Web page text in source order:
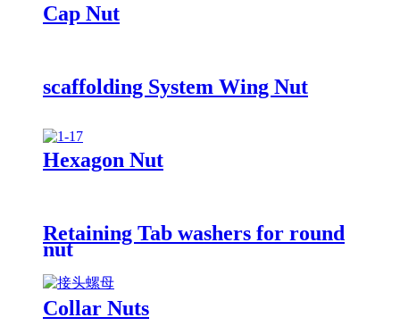
Cap Nut
scaffolding System Wing Nut
Hexagon Nut
Retaining Tab washers for round
nut
Collar Nuts